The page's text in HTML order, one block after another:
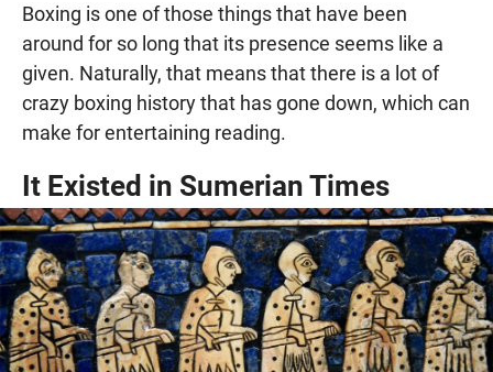
Boxing is one of those things that have been
around for so long that its presence seems like a
given. Naturally, that means that there is a lot of
crazy boxing history that has gone down, which can
make for entertaining reading.
It Existed in Sumerian Times